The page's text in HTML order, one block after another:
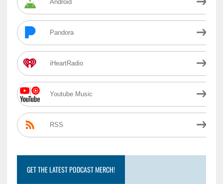
Android
Pandora
iHeartRadio
Youtube Music
RSS
GET THE LATEST PODCAST MERCH!